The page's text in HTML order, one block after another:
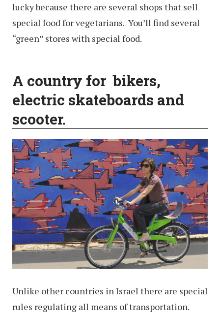
lucky because there are several shops that sell
special food for vegetarians. You’ll find several
“green” stores with special food.
A country for bikers,
electric skateboards and
scooter.
Unlike other countries in Israel there are special
rules regulating all means of transportation.